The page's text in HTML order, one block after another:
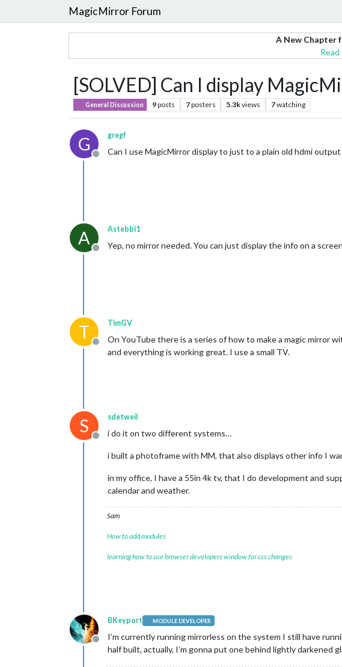
MagicMirror Forum
A New Chapter
[SOLVED] Can I display
General Discussion 9posts 7posters 5.3kviews 7watching
G
Offline
gregf
Can I use MagicMirror display to just to a plain old hdmi
A
Offline
Astebbi1
Yep, no mirror needed. You can just display the info on a
T
Offline
TimGV
On YouTube there is a series of how to make a magic mirror
and everything is working great. I use a small TV.
S
Offline
sdetweil
i do it on two different systems…
i built a photoframe with MM, that also displays other info I
in my office, I have a 55in 4k tv, that I do development and
calendar and weather.
Sam
How to add modules
learning how to use browser developers window for css changes
Offline
BKeyport MODULE DEVELOPER
I’m currently running mirrorless on the system I still have
half built, actually, I’m gonna put one behind lightly